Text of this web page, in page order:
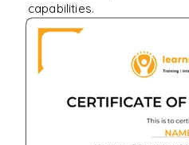
capabilities.